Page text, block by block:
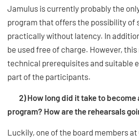
Jamulus is currently probably the
program that offers the possibility of
practically without latency. In
be used free of charge. However,
technical prerequisites and suitable
part of the participants.
2) How long did it take to become
program? How are the rehearsals
Luckily, one of the board members at